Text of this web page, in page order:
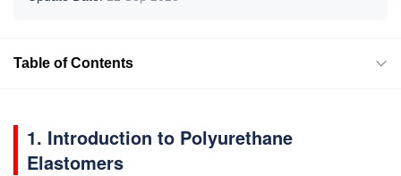
Table of Contents
1. Introduction to Polyurethane
Elastomers